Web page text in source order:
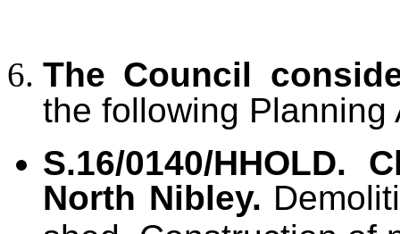
The Council
the following Planning
S.16/0140/HHOLD.
North Nibley.